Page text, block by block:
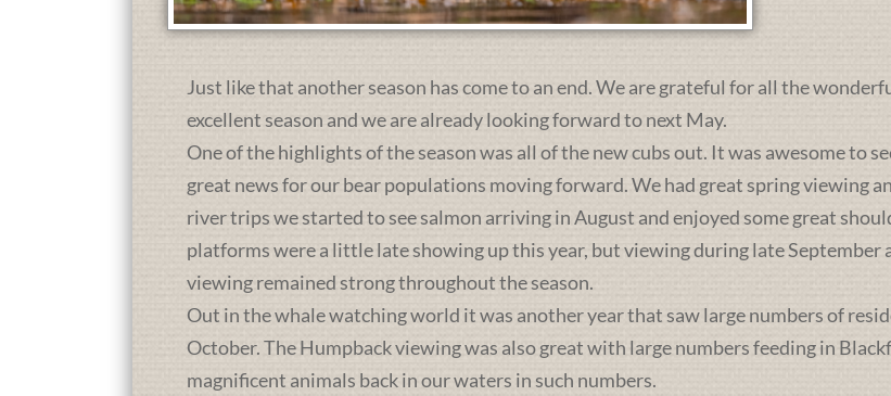
Just like that another season has come to an end. We are grateful for all the
excellent season and we are already looking forward to next May.
One of the highlights of the season was all of the new cubs out. It was awesome to
great news for our bear populations moving forward. We had great spring viewing
river trips we started to see salmon arriving in August and enjoyed some great
platforms were a little late showing up this year, but viewing during late
viewing remained strong throughout the season.
Out in the whale watching world it was another year that saw large numbers of
October. The Humpback viewing was also great with large numbers feeding in
magnificent animals back in our waters in such numbers.